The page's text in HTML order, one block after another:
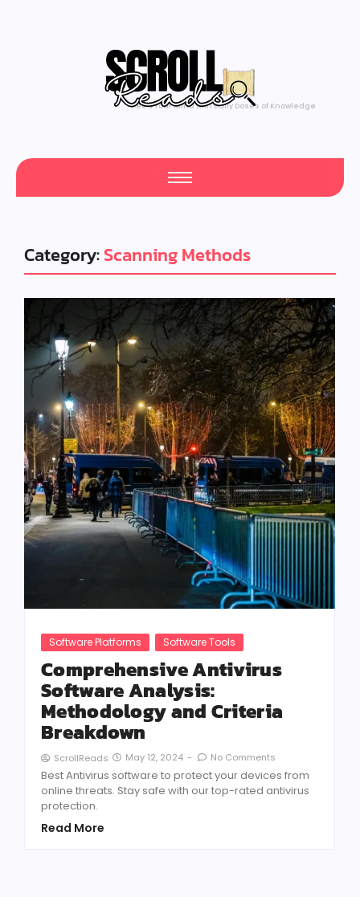
Feed Your Mind with Daily Doses of Knowledge
Category:Scanning Methods
Software Platforms Software Tools
Comprehensive Antivirus
Software Analysis:
Methodology and Criteria
Breakdown
ScrollReads May 12, 2024 - No Comments
Best Antivirus software to protect your devices from
online threats. Stay safe with our top-rated antivirus
protection.
Read More